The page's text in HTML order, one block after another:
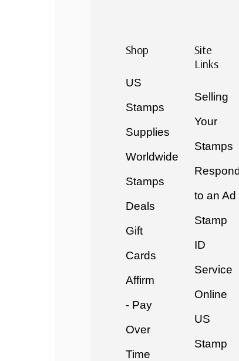
Shop
US
Stamps
Supplies
Worldwide
Stamps
Deals
Gift
Cards
Affirm
- Pay
Over
Time
Site
Links
Selling
Your
Stamps
to an Ad
Stamp
ID
Service
Online
US
Stamp